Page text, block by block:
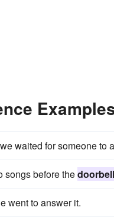
waited for someone to
songs before thedoorbell
went to answer it.